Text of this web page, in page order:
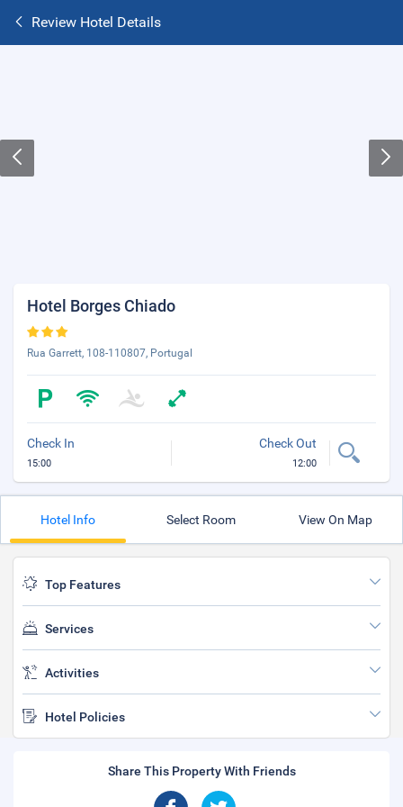
Review Hotel Details
Hotel Borges Chiado
Rua Garrett, 108-110807, Portugal
Check In
15:00
Check Out
12:00
Hotel Info Select Room View On Map
Top Features
Services
Activities
Hotel Policies
Share This Property With Friends